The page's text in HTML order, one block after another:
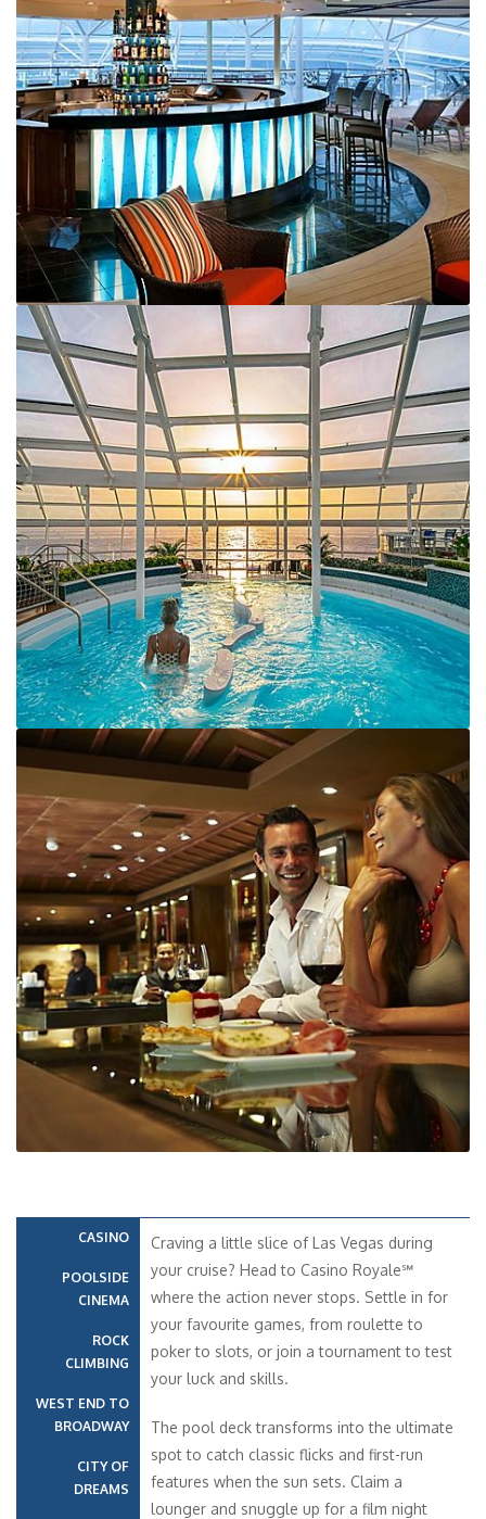
CASINO
POOLSIDE
CINEMA
ROCK
CLIMBING
WEST END TO
BROADWAY
CITY OF
DREAMS
Craving a little slice of Las Vegas during
your cruise? Head to Casino Royale℠
where the action never stops. Settle in for
your favourite games, from roulette to
poker to slots, or join a tournament to test
your luck and skills.
The pool deck transforms into the ultimate
spot to catch classic flicks and first-run
features when the sun sets. Claim a
lounger and snuggle up for a film night